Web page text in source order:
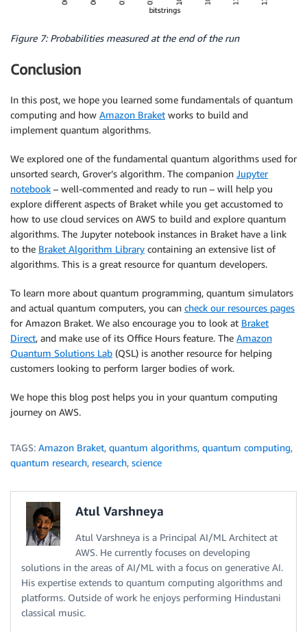
Figure 7: Probabilities measured at the end of the run
Conclusion
In this post, we hope you learned some fundamentals of quantum
computing and how Amazon Braket works to build and
implement quantum algorithms.
We explored one of the fundamental quantum algorithms used for
unsorted search, Grover’s algorithm. The companion Jupyter
notebook – well-commented and ready to run – will help you
explore different aspects of Braket while you get accustomed to
how to use cloud services on AWS to build and explore quantum
algorithms. The Jupyter notebook instances in Braket have a link
to the Braket Algorithm Library containing an extensive list of
algorithms. This is a great resource for quantum developers.
To learn more about quantum programming, quantum simulators
and actual quantum computers, you can check our resources pages
for Amazon Braket. We also encourage you to look at Braket
Direct, and make use of its Office Hours feature. The Amazon
Quantum Solutions Lab (QSL) is another resource for helping
customers looking to perform larger bodies of work.
We hope this blog post helps you in your quantum computing
journey on AWS.
TAGS: Amazon Braket, quantum algorithms, quantum computing,
quantum research, research, science
Atul Varshneya
Atul Varshneya is a Principal AI/ML Architect at
AWS. He currently focuses on developing
solutions in the areas of AI/ML with a focus on generative AI.
His expertise extends to quantum computing algorithms and
platforms. Outside of work he enjoys performing Hindustani
classical music.